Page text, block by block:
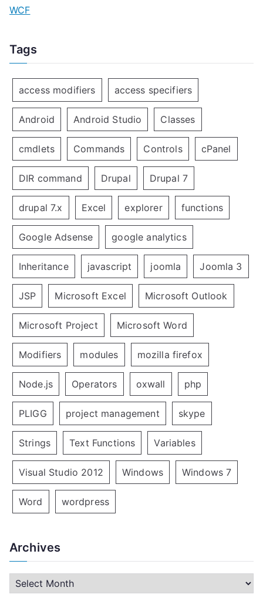
WCF
Tags
access modifiers access specifiers
Android Android Studio Classes
cmdlets Commands Controls cPanel
DIR command Drupal Drupal 7
drupal 7.x Excel explorer functions
Google Adsense google analytics
Inheritance javascript joomla Joomla 3
JSP Microsoft Excel Microsoft Outlook
Microsoft Project Microsoft Word
Modifiers modules mozilla firefox
Node.js Operators oxwall php
PLIGG project management skype
Strings Text Functions Variables
Visual Studio 2012 Windows Windows 7
Word wordpress
Archives